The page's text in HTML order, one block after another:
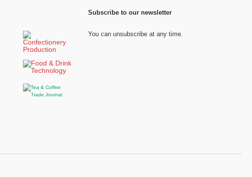
Subscribe to our newsletter
You can unsubscribe at any time.